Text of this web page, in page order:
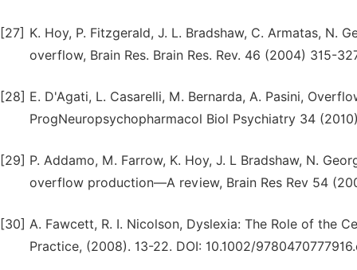
[27] K. Hoy, P. Fitzgerald, J. L. Bradshaw, C. Armatas,
overflow, Brain Res. Brain Res. Rev. 46 (2004) 315-
[28] E. D'Agati, L. Casarelli, M. Bernarda, A. Pasini,
ProgNeuropsychopharmacol Biol Psychiatry 34
[29] P. Addamo, M. Farrow, K. Hoy, J. L Bradshaw, N.
overflow production—A review, Brain Res Rev 54
[30] A. Fawcett, R. I. Nicolson, Dyslexia: The Role of the
Practice, (2008). 13-22. DOI: 10.1002/